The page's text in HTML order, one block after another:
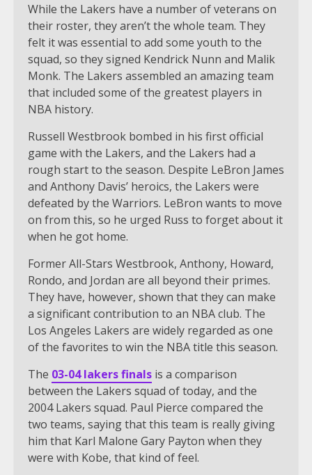
While the Lakers have a number of veterans on
their roster, they aren’t the whole team. They
felt it was essential to add some youth to the
squad, so they signed Kendrick Nunn and Malik
Monk. The Lakers assembled an amazing team
that included some of the greatest players in
NBA history.
Russell Westbrook bombed in his first official
game with the Lakers, and the Lakers had a
rough start to the season. Despite LeBron James
and Anthony Davis’ heroics, the Lakers were
defeated by the Warriors. LeBron wants to move
on from this, so he urged Russ to forget about it
when he got home.
Former All-Stars Westbrook, Anthony, Howard,
Rondo, and Jordan are all beyond their primes.
They have, however, shown that they can make
a significant contribution to an NBA club. The
Los Angeles Lakers are widely regarded as one
of the favorites to win the NBA title this season.
The 03-04 lakers finals is a comparison
between the Lakers squad of today, and the
2004 Lakers squad. Paul Pierce compared the
two teams, saying that this team is really giving
him that Karl Malone Gary Payton when they
were with Kobe, that kind of feel.